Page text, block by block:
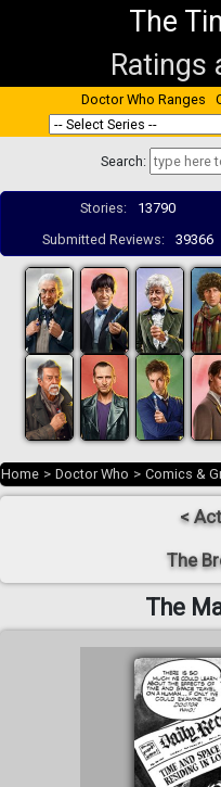
The
Ratings
Doctor Who Ranges
Search:
Stories: 13790
Submitted Reviews:
39366
Home > Doctor Who > Comics &
<
The
The